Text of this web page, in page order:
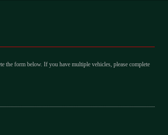
the form below. If you have multiple vehicles, please complete